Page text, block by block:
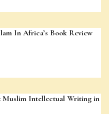
In Africa’s Book Review
Muslim Intellectual Writing in